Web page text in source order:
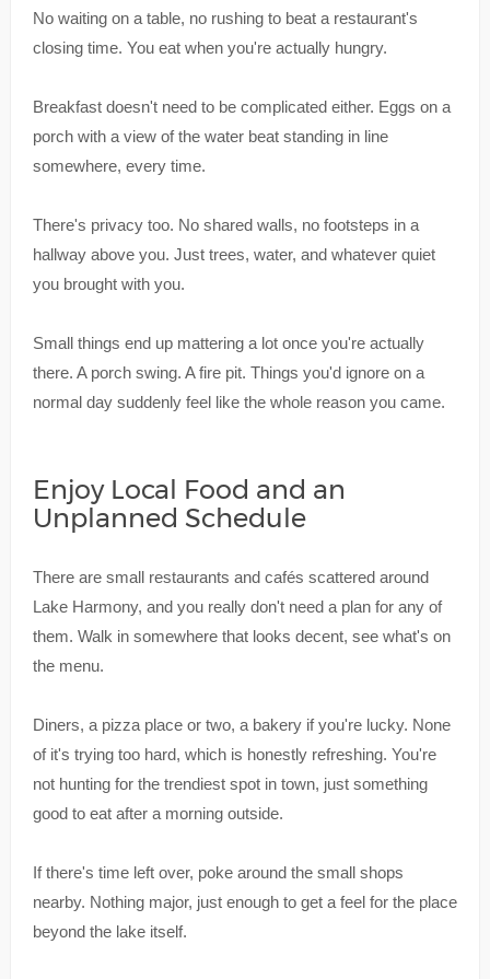
No waiting on a table, no rushing to beat a restaurant's
closing time. You eat when you're actually hungry.
Breakfast doesn't need to be complicated either. Eggs on a
porch with a view of the water beat standing in line
somewhere, every time.
There's privacy too. No shared walls, no footsteps in a
hallway above you. Just trees, water, and whatever quiet
you brought with you.
Small things end up mattering a lot once you're actually
there. A porch swing. A fire pit. Things you'd ignore on a
normal day suddenly feel like the whole reason you came.
Enjoy Local Food and an
Unplanned Schedule
There are small restaurants and cafés scattered around
Lake Harmony, and you really don't need a plan for any of
them. Walk in somewhere that looks decent, see what's on
the menu.
Diners, a pizza place or two, a bakery if you're lucky. None
of it's trying too hard, which is honestly refreshing. You're
not hunting for the trendiest spot in town, just something
good to eat after a morning outside.
If there's time left over, poke around the small shops
nearby. Nothing major, just enough to get a feel for the place
beyond the lake itself.